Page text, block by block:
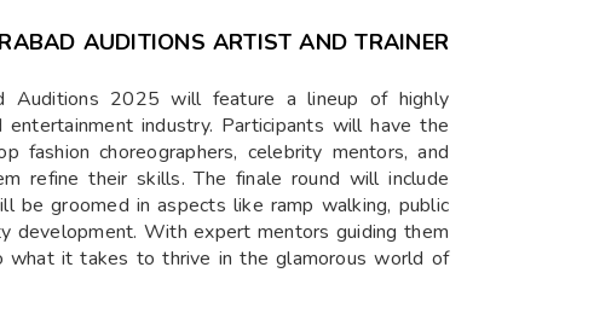
AUDITIONS ARTIST AND TRAINER
Auditions 2025 will feature a lineup of highly
industry. Participants will have the
fashion choreographers, celebrity mentors, and
refine their skills. The finale round will include
be groomed in aspects like ramp walking, public
development. With expert mentors guiding them
what it takes to thrive in the glamorous world of